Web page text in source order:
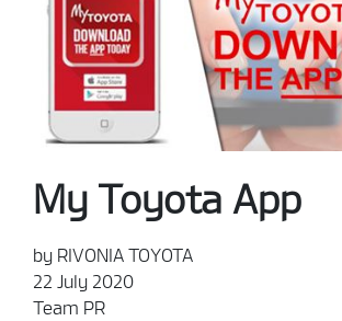
My Toyota App
by RIVONIA TOYOTA
22 July 2020
Team PR